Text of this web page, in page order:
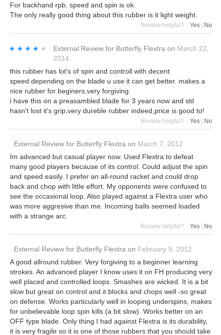
For backhand rpb, speed and spin is ok.
The only really good thing about this rubber is it light weight.
Review helpful? Yes No
★★★★★
★★★★★ External Review for Butterfly Flextra on March 22,
2014
this rubber has lot's of spin and controll with decent
speed.depending on the blade u use it can get better. makes a
nice rubber for beginers,very forgiving.
i have this on a preasambled blade for 3 years now and stil
hasn't lost it's grip,very dureble rubber indeed,price is good to!
Review helpful? Yes | No
External Review for Butterfly Flextra on March 7, 2012
Im advanced but casual player now. Used Flextra to defeat
many good players because of its control. Could adjust the spin
and speed easily. I prefer an all-round racket and could drop
back and chop with little effort. My opponents were confused to
see the occasional loop. Also played against a Flextra user who
was more aggresive than me. Incoming balls seemed loaded
with a strange arc.
Review helpful? Yes No
External Review for Butterfly Flextra on February 9, 2012
A good allround rubber. Very forgiving to a beginner learning
strokes. An advanced player I know uses it on FH producing very
well placed and controlled loops. Smashes are wicked. It is a bit
slow but great on control and it blocks and chops well -so great
on defense. Works particularly well in looping underspins, makes
for unbelievable loop spin kills (a bit slow). Works better on an
OFF type blade. Only thing I had against Flextra is its durability,
it is very fragile so it is one of those rubbers that you should take